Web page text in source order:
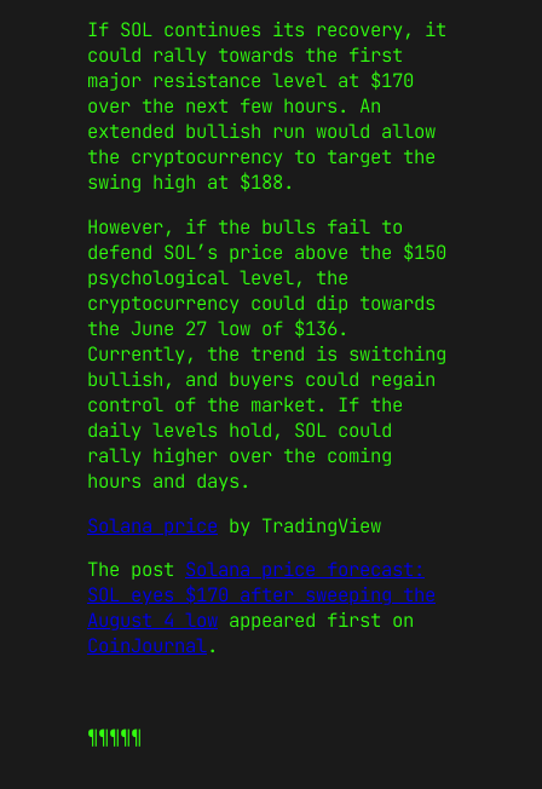
If SOL continues its recovery, it
could rally towards the first
major resistance level at $170
over the next few hours. An
extended bullish run would allow
the cryptocurrency to target the
swing high at $188.
However, if the bulls fail to
defend SOL’s price above the $150
psychological level, the
cryptocurrency could dip towards
the June 27 low of $136.
Currently, the trend is switching
bullish, and buyers could regain
control of the market. If the
daily levels hold, SOL could
rally higher over the coming
hours and days.
Solana price by TradingView
The post Solana price forecast:
SOL eyes $170 after sweeping the
August 4 low appeared first on
CoinJournal.
¶¶¶¶¶